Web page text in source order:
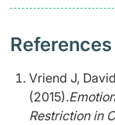
References
Vriend J,
(2015).
Restriction in